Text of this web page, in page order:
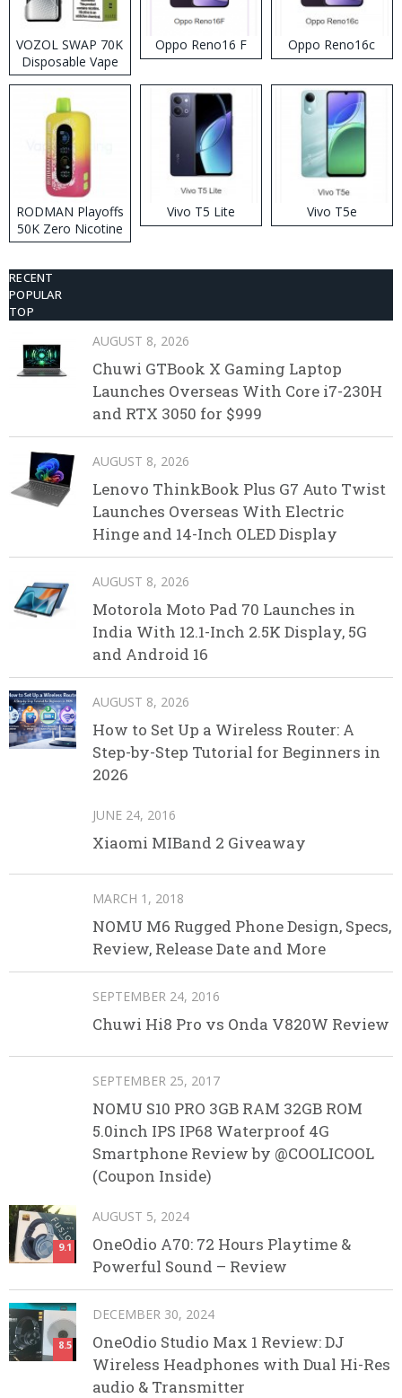
VOZOL SWAP 70K
Disposable Vape
Oppo Reno16 F Oppo Reno16c
RODMAN Playoffs
50K Zero Nicotine
Disposable Vape
Vivo T5 Lite Vivo T5e
RECENT
POPULAR
TOP
AUGUST 8, 2026
Chuwi GTBook X Gaming Laptop
Launches Overseas With Core i7-230H
and RTX 3050 for $999
AUGUST 8, 2026
Lenovo ThinkBook Plus G7 Auto Twist
Launches Overseas With Electric
Hinge and 14-Inch OLED Display
AUGUST 8, 2026
Motorola Moto Pad 70 Launches in
India With 12.1-Inch 2.5K Display, 5G
and Android 16
AUGUST 8, 2026
How to Set Up a Wireless Router: A
Step-by-Step Tutorial for Beginners in
2026
JUNE 24, 2016
Xiaomi MIBand 2 Giveaway
MARCH 1, 2018
NOMU M6 Rugged Phone Design, Specs,
Review, Release Date and More
SEPTEMBER 24, 2016
Chuwi Hi8 Pro vs Onda V820W Review
SEPTEMBER 25, 2017
NOMU S10 PRO 3GB RAM 32GB ROM
5.0inch IPS IP68 Waterproof 4G
Smartphone Review by @COOLICOOL
(Coupon Inside)
9.1
AUGUST 5, 2024
OneOdio A70: 72 Hours Playtime &
Powerful Sound – Review
8.5
DECEMBER 30, 2024
OneOdio Studio Max 1 Review: DJ
Wireless Headphones with Dual Hi-Res
audio & Transmitter